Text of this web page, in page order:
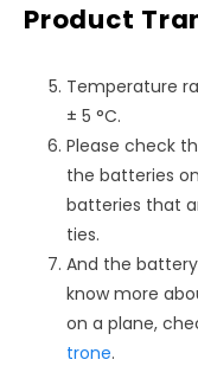
Product
Temperature
± 5 °C.
Please check
the batteries
batteries that
ties.
And the battery
know more
on a plane,
trone.